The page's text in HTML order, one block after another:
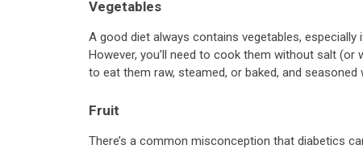
Vegetables
A good diet always contains vegetables,
However, you’ll need to cook them without salt
to eat them raw, steamed, or baked, and seasoned
Fruit
There’s a common misconception that diabetics